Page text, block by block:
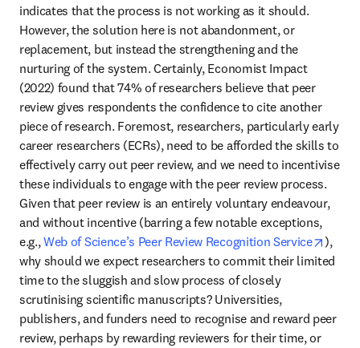
indicates that the process is not working as it should.
However, the solution here is not abandonment, or
replacement, but instead the strengthening and the
nurturing of the system. Certainly, Economist Impact
(2022) found that 74% of researchers believe that peer
review gives respondents the confidence to cite another
piece of research. Foremost, researchers, particularly early
career researchers (ECRs), need to be afforded the skills to
effectively carry out peer review, and we need to incentivise
these individuals to engage with the peer review process.
Given that peer review is an entirely voluntary endeavour,
and without incentive (barring a few notable exceptions,
e.g., Web of Science’s Peer Review Recognition Service
),
why should we expect researchers to commit their limited
time to the sluggish and slow process of closely
scrutinising scientific manuscripts? Universities,
publishers, and funders need to recognise and reward peer
review, perhaps by rewarding reviewers for their time, or